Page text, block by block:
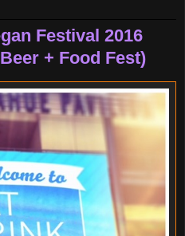
Festival 2016
+ Food Fest)